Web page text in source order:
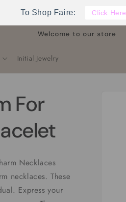
To Shop Faire: Click Here
Welcome to our store
Initial Jewelry
For
Necklaces
necklaces. These
Express your